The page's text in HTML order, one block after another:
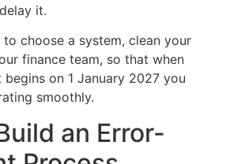
it.
choose a system, clean your
finance team, so that when
on 1 January 2027 you
smoothly.
an Error-